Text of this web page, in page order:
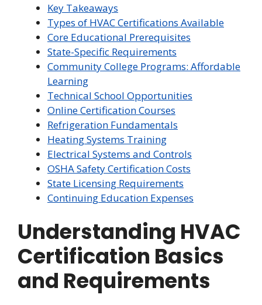
Key Takeaways
Types of HVAC Certifications Available
Core Educational Prerequisites
State-Specific Requirements
Community College Programs: Affordable
Learning
Technical School Opportunities
Online Certification Courses
Refrigeration Fundamentals
Heating Systems Training
Electrical Systems and Controls
OSHA Safety Certification Costs
State Licensing Requirements
Continuing Education Expenses
Understanding HVAC
Certification Basics
and Requirements